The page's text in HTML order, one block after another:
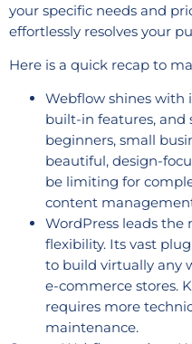
your specific needs and
effortlessly resolves your
Here is a quick recap to
Webflow shines with
built-in features, and
beginners, small
beautiful, design-
be limiting for
content
WordPress leads the
flexibility. Its vast
to build virtually any
e-commerce stores.
requires more
maintenance.